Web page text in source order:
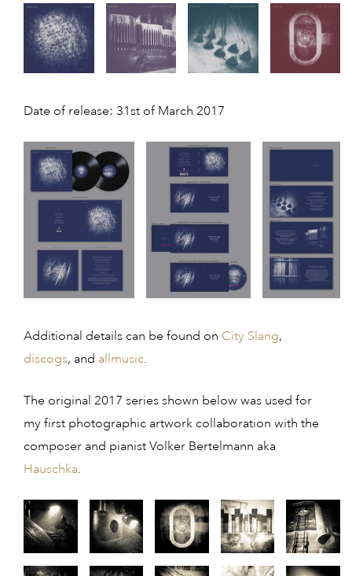
Date of release: 31st of March 2017
Additional details can be found on City Slang,
discogs, and allmusic.
The original 2017 series shown below was used for
my first photographic artwork collaboration with the
composer and pianist Volker Bertelmann aka
Hauschka.